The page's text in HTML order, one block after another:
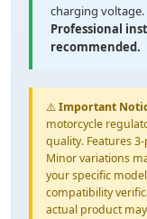
charging voltage.
Professional
recommended.
⚠️Important
motorcycle
quality. Features
Minor variations
your specific
compatibility
actual product